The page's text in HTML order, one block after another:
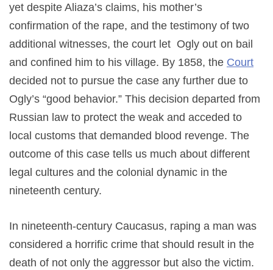
yet despite Aliaza’s claims, his mother’s
confirmation of the rape, and the testimony of two
additional witnesses, the court let Ogly out on bail
and confined him to his village. By 1858, the Court
decided not to pursue the case any further due to
Ogly’s “good behavior.” This decision departed from
Russian law to protect the weak and acceded to
local customs that demanded blood revenge. The
outcome of this case tells us much about different
legal cultures and the colonial dynamic in the
nineteenth century.
In nineteenth-century Caucasus, raping a man was
considered a horrific crime that should result in the
death of not only the aggressor but also the victim.